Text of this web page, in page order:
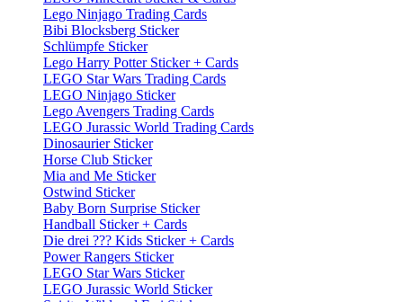
Lego Ninjago Trading Cards
Bibi Blocksberg Sticker
Schlümpfe Sticker
Lego Harry Potter Sticker + Cards
LEGO Star Wars Trading Cards
LEGO Ninjago Sticker
Lego Avengers Trading Cards
LEGO Jurassic World Trading Cards
Dinosaurier Sticker
Horse Club Sticker
Mia and Me Sticker
Ostwind Sticker
Baby Born Surprise Sticker
Handball Sticker + Cards
Die drei ??? Kids Sticker + Cards
Power Rangers Sticker
LEGO Star Wars Sticker
LEGO Jurassic World Sticker